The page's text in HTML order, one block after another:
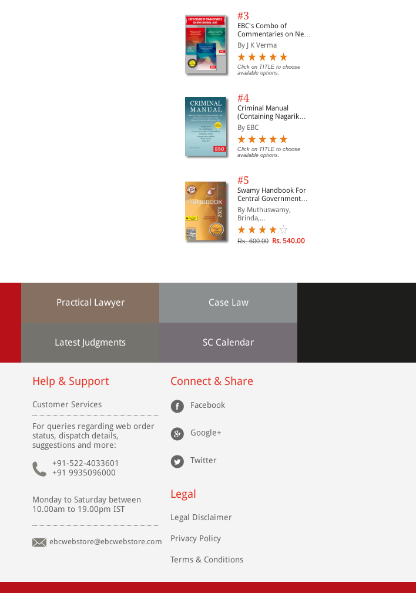
#3
EBC's Combo of
Commentaries on New
Criminal Laws
By J K Verma
Click on TITLE to choose
available options.
#4
Criminal Manual
(Containing Nagarik
Suraksha Sanhita, Nyaya
Sanhita and Sakshya
Adhiniyam, 2023)
By EBC
Click on TITLE to choose
available options.
#5
Swamy Handbook For
Central Government
Staff | In English
By Muthuswamy,
Brinda,...
Rs. 600.00 Rs. 540.00
Practical Lawyer Case Law
Latest Judgments SC Calendar
Help & Support
Customer Services
For queries regarding web order
status, dispatch details,
suggestions and more:
+91-522-4033601
+91 9935096000
Monday to Saturday between
10.00am to 19.00pm IST
ebcwebstore@ebcwebstore.com
Connect & Share
Facebook
Google+
Twitter
Legal
Legal Disclaimer
Privacy Policy
Terms & Conditions